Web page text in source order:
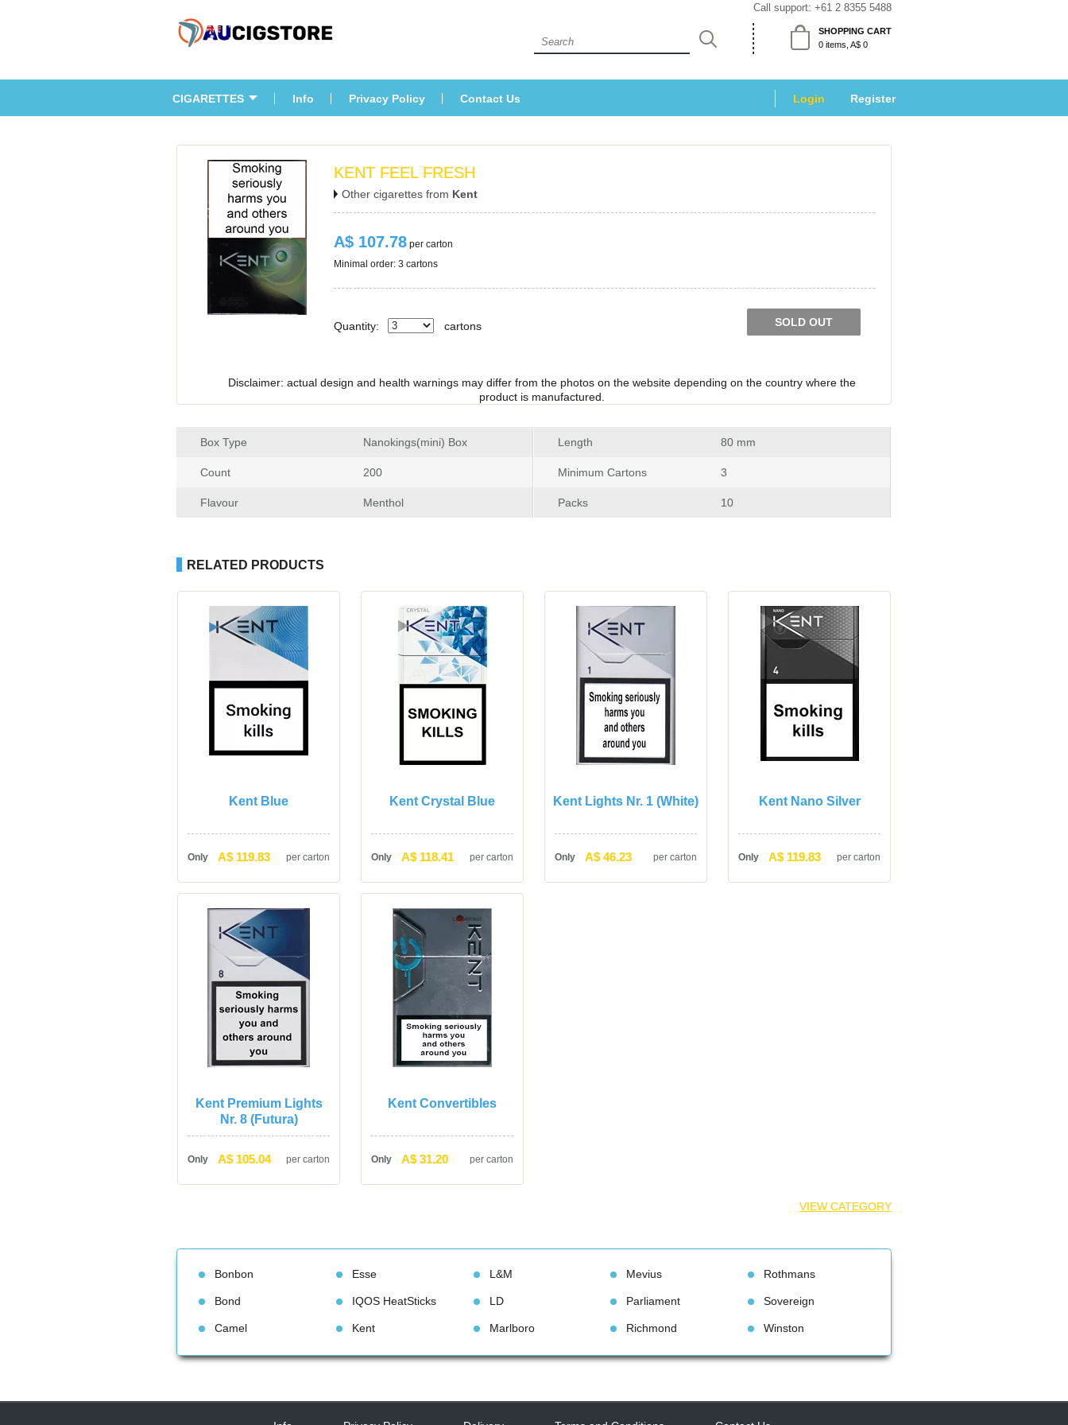
Call support: +61 2 8355 5488
SHOPPING CART
0 items, A$ 0
CIGARETTES Info Privacy Policy Contact U Login Register
KENT FEEL FRESH
Other cigarettes from Kent
A$ 107.78 per carton
Minimal order: 3 cartons
SOLD OUT
Quantity: carton
Disclaimer: actual design and health warnings may differ from the photos on the website depending on the country where the
product is manufactured.
Box Type Nanokings(mini) Box
Count 200
Flavour Menthol
Length 80 mm
Minimum Carton 3
Pack 10
RELATED PRODUCTS
Kent Blue
Only A$ 119.83 per carton
Kent Crystal Blue
Only A$ 118.41 per carton
Kent Lights Nr. 1 (White)
Only A$ 46.23 per carton
Kent Nano Silver
Only A$ 119.83 per carton
Kent Premium Lights
Nr. 8 (Futura)
Only A$ 105.04 per carton
Kent Convertible
Only A$ 31.20 per carton
VIEW CATEGORY
Bonbon
Bond
Camel
Esse
IQOS HeatStick
Kent
L&M
LD
Marlboro
Meviu
Parliament
Richmond
Rothman
Sovereign
Winston